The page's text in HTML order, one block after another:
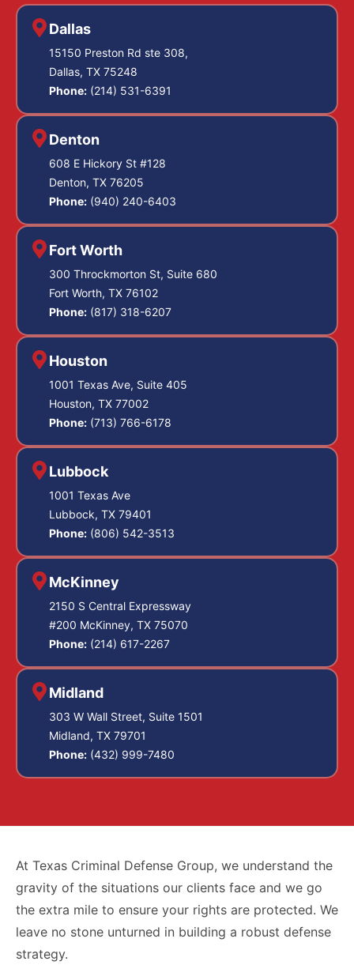
Dallas
15150 Preston Rd ste 308,
Dallas, TX 75248
Phone: (214) 531-6391
Denton
608 E Hickory St #128
Denton, TX 76205
Phone: (940) 240-6403
Fort Worth
300 Throckmorton St, Suite 680
Fort Worth, TX 76102
Phone: (817) 318-6207
Houston
1001 Texas Ave, Suite 405
Houston, TX 77002
Phone: (713) 766-6178
Lubbock
1001 Texas Ave
Lubbock, TX 79401
Phone: (806) 542-3513
McKinney
2150 S Central Expressway
#200 McKinney, TX 75070
Phone: (214) 617-2267
Midland
303 W Wall Street, Suite 1501
Midland, TX 79701
Phone: (432) 999-7480
At Texas Criminal Defense Group, we understand the
gravity of the situations our clients face and we go
the extra mile to ensure your rights are protected. We
leave no stone unturned in building a robust defense
strategy.